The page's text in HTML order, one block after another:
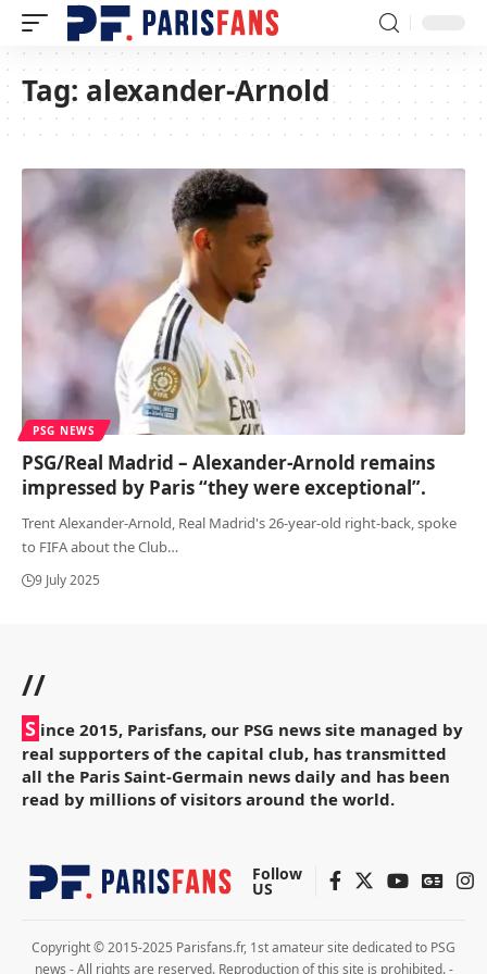
Tag: alexander-Arnold
PSG NEWS
PSG/Real Madrid – Alexander-Arnold remains
impressed by Paris “they were exceptional”.
Trent Alexander-Arnold, Real Madrid's 26-year-old right-back, spoke
to FIFA about the Club…
9 July 2025
//
S ince 2015, Parisfans, our PSG news site managed by
real supporters of the capital club, has transmitted
all the Paris Saint-Germain news daily and has been
read by millions of visitors around the world.
Follow
US
Copyright © 2015-2025 Parisfans.fr, 1st amateur site dedicated to PSG
news - All rights are reserved. Reproduction of this site is prohibited. -